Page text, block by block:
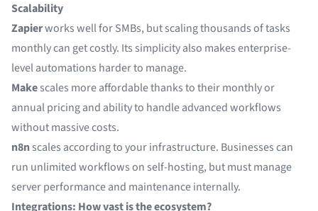
Scalability
Zapierworks well for SMBs, but scaling thousands of tasks
monthly can get costly. Its simplicity also makes enterprise-
level automations harder to manage.
Makescales more affordable thanks to their monthly or
annual pricing and ability to handle advanced workflows
without massive costs.
n8nscales according to your infrastructure. Businesses can
run unlimited workflows on self-hosting, but must manage
server performance and maintenance internally.
Integrations: How vast is the ecosystem?